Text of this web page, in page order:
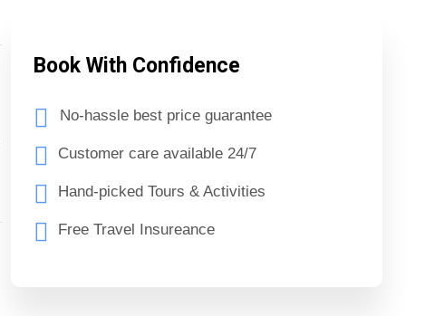
Book With Confidence
No-hassle best price guarantee
Customer care available 24/7
Hand-picked Tours & Activities
Free Travel Insureance